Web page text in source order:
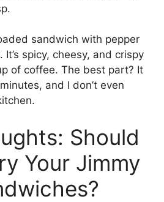
sandwich with pepper
spicy, cheesy, and crispy
of coffee. The best part? It
and I don’t even
Should
Your Jimmy